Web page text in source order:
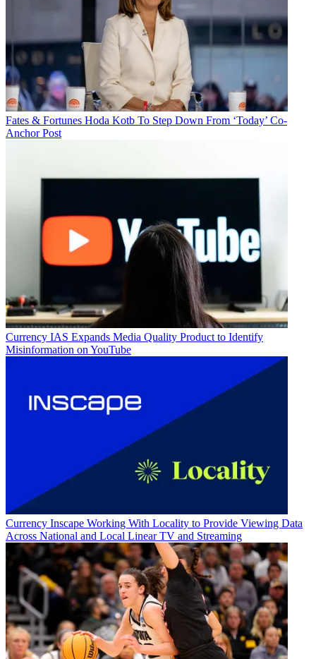
Fates & Fortunes Hoda Kotb To Step Down From ‘Today’ Co-
Anchor Post
Currency IAS Expands Media Quality Product to Identify
Misinformation on YouTube
Currency Inscape Working With Locality to Provide Viewing Data
Across National and Local Linear TV and Streaming